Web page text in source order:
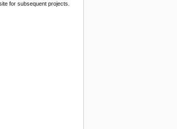
for subsequent projects.